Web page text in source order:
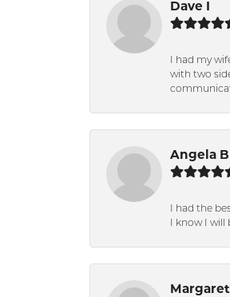
Dave I
I had my
with two
Angela B
I had the
I know I will
Margaret